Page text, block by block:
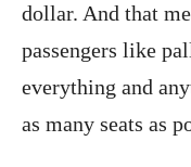
dollar. And that
passengers like
everything and
as many seats as